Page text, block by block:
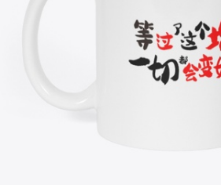
Jual di mana saja
Jual apa saja